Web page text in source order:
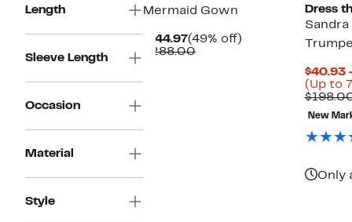
Length
Sleeve Length
Occasion
Material
Style
Mermaid Gown
$144.97Current
Price
(49% off)
$288.00Comparable
Dress
Sandra
$40.93
(Up to
New
Only